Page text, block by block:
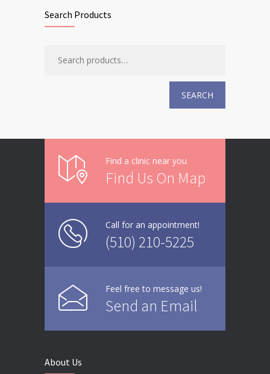
Search Products
SEARCH
Find a clinic near you
Find Us On Map
Call for an appointment!
(510) 210-5225
Feel free to message us!
Send an Email
About Us